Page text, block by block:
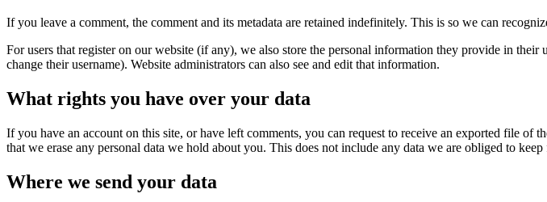
If you leave a comment, the comment and its metadata are retained indefinitely. This is so we can
For users that register on our website (if any), we also store the personal information they provide in
change their username). Website administrators can also see and edit that information.
What rights you have over your data
If you have an account on this site, or have left comments, you can request to receive an exported file
that we erase any personal data we hold about you. This does not include any data we are obliged to
Where we send your data